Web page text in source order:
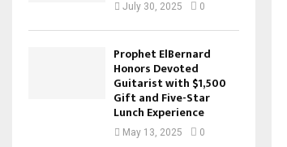
July 30, 2025 0
Prophet ElBernard
Honors Devoted
Guitarist with $1,500
Gift and Five-Star
Lunch Experience
May 13, 2025 0